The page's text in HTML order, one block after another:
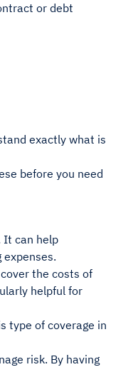
or debt
exactly what is
before you need
It can help
the costs of
helpful for
type of coverage in
risk. By having